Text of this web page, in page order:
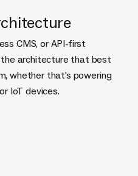
CMS, or API-first
architecture that best
whether that's powering
IoT devices.